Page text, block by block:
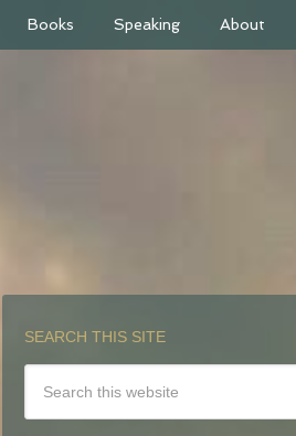
Books Speaking About
SEARCH THIS SITE